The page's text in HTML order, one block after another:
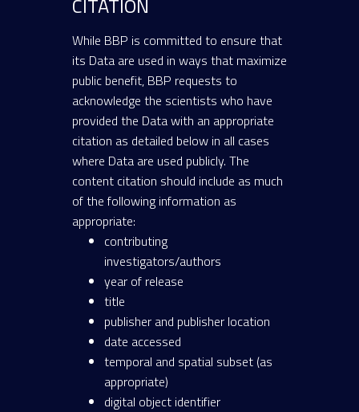
While BBP is committed to ensure that
its Data are used in ways that maximize
public benefit, BBP requests to
acknowledge the scientists who have
provided the Data with an appropriate
citation as detailed below in all cases
where Data are used publicly. The
content citation should include as much
of the following information as
appropriate:
contributing
investigators/authors
year of release
title
publisher and publisher location
date accessed
temporal and spatial subset (as
appropriate)
digital object identifier